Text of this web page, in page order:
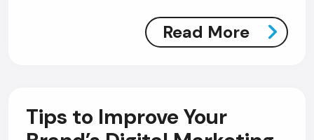
Read More
Tips to Improve Your